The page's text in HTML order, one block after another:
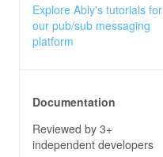
Explore Ably's tutorials for
our pub/sub messaging
platform
Documentation
Reviewed by 3+
independent developers